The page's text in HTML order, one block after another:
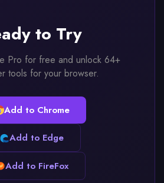
to Try
Pro for free and unlock 64+
tools for your browser.
Add to Chrome
Add to Edge
Add to FireFox